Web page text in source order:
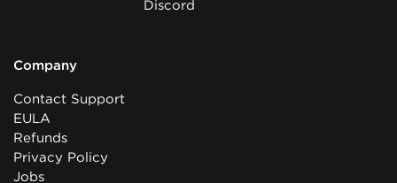
Discord
Company
Contact Support
EULA
Refunds
Privacy Policy
Jobs